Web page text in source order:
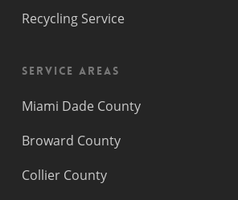
Recycling Service
Service Areas
Miami Dade County
Broward County
Collier County